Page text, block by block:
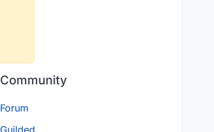
Community
Forum
Guilded